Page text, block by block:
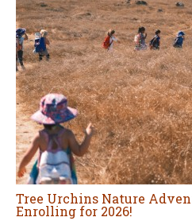
Tree Urchins Nature
Enrolling for 2026!